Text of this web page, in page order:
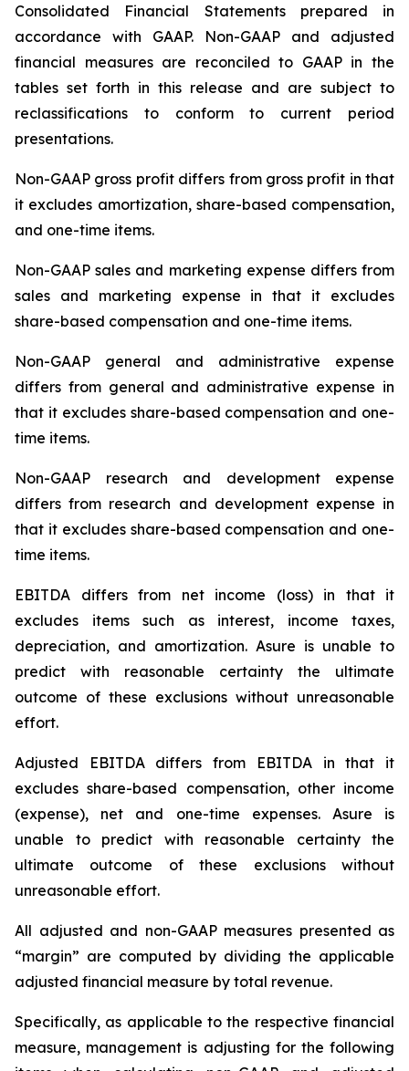
Consolidated Financial Statements prepared in
accordance with GAAP. Non-GAAP and adjusted
financial measures are reconciled to GAAP in the
tables set forth in this release and are subject to
reclassifications to conform to current period
presentations.
Non-GAAP gross profit differs from gross profit in that
it excludes amortization, share-based compensation,
and one-time items.
Non-GAAP sales and marketing expense differs from
sales and marketing expense in that it excludes
share-based compensation and one-time items.
Non-GAAP general and administrative expense
differs from general and administrative expense in
that it excludes share-based compensation and one-
time items.
Non-GAAP research and development expense
differs from research and development expense in
that it excludes share-based compensation and one-
time items.
EBITDA differs from net income (loss) in that it
excludes items such as interest, income taxes,
depreciation, and amortization. Asure is unable to
predict with reasonable certainty the ultimate
outcome of these exclusions without unreasonable
effort.
Adjusted EBITDA differs from EBITDA in that it
excludes share-based compensation, other income
(expense), net and one-time expenses. Asure is
unable to predict with reasonable certainty the
ultimate outcome of these exclusions without
unreasonable effort.
All adjusted and non-GAAP measures presented as
“margin” are computed by dividing the applicable
adjusted financial measure by total revenue.
Specifically, as applicable to the respective financial
measure, management is adjusting for the following